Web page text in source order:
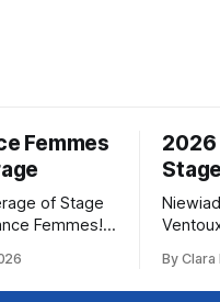
Femmes
of Stage
Femmes!
of the
Tour
2026
By Clara